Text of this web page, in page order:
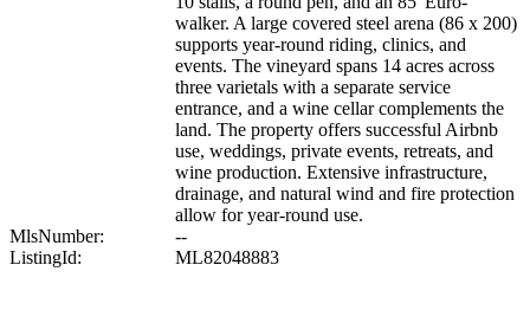
walker. A large covered steel arena (86 x 200)
supports year-round riding, clinics, and
events. The vineyard spans 14 acres across
three varietals with a separate service
entrance, and a wine cellar complements the
land. The property offers successful Airbnb
use, weddings, private events, retreats, and
wine production. Extensive infrastructure,
drainage, and natural wind and fire protection
allow for year-round use.
MlsNumber:
--
ListingId:
ML82048883